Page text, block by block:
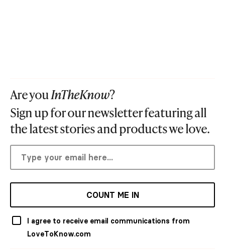
Are youInTheKnow?
Sign up for our newsletter featuring all
the latest stories and products we love.
COUNT ME IN
I agree to receive email communications from
LoveToKnow.com